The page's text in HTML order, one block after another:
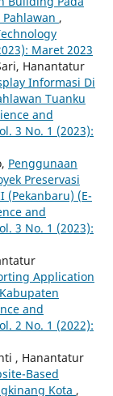
,
Maret 2023
Hanantatur
Informasi Di
Tuanku
and
3 No. 1 (2023):
Penggunaan
Preservasi
(Pekanbaru) (E-
and
3 No. 1 (2023):
Application
and
2 No. 1 (2022):
, Hanantatur
Based
Kota ,